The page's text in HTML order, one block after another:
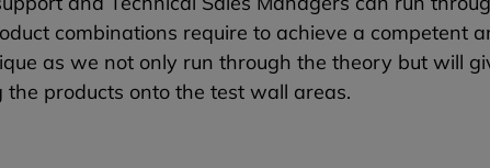
combinations require to achieve a competent
as we not only run through the theory but will
products onto the test wall areas.